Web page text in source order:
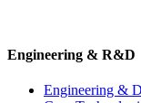
Engineering & R&D
Engineering &